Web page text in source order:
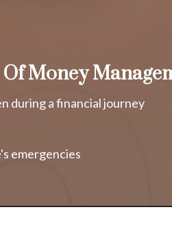
Money
during a financial journey
emergencies